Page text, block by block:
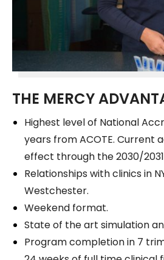
THE MERCY
Highest level of National
years from ACOTE. Current
effect through the 2030/
Relationships with clinics in
Westchester.
Weekend format.
State of the art simulation
Program completion in 7